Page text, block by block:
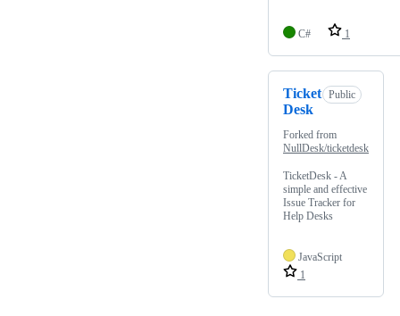
C# 1
Ticket
Desk
Public
Forked from
NullDesk/ticketdesk
TicketDesk - A
simple and effective
Issue Tracker for
Help Desks
JavaScript
1